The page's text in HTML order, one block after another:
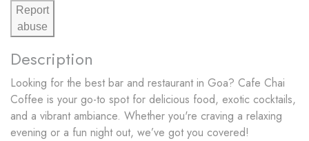
Report
abuse
Description
Looking for the best bar and restaurant in Goa? Cafe Chai
Coffee is your go-to spot for delicious food, exotic cocktails,
and a vibrant ambiance. Whether you're craving a relaxing
evening or a fun night out, we’ve got you covered!